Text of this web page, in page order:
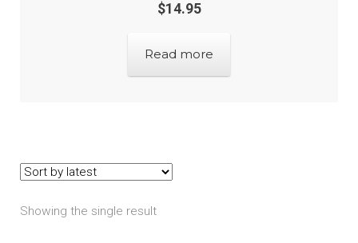
$14.95
Read more
Showing the single result